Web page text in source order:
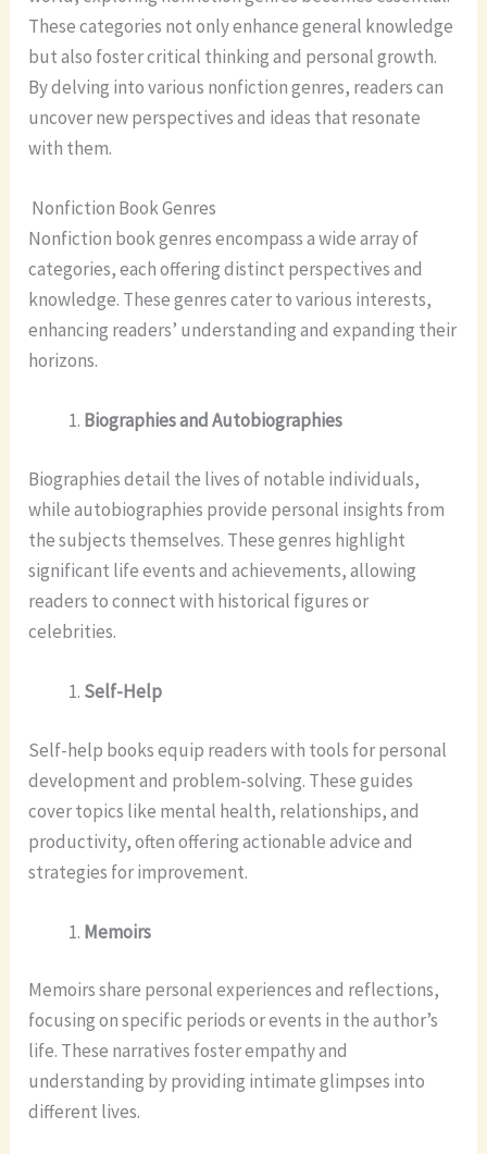
These categories not only enhance general knowledge
but also foster critical thinking and personal growth.
By delving into various nonfiction genres, readers can
uncover new perspectives and ideas that resonate
with them.
Nonfiction Book Genres
Nonfiction book genres encompass a wide array of
categories, each offering distinct perspectives and
knowledge. These genres cater to various interests,
enhancing readers’ understanding and expanding their
horizons.
Biographies and Autobiographies
Biographies detail the lives of notable individuals,
while autobiographies provide personal insights from
the subjects themselves. These genres highlight
significant life events and achievements, allowing
readers to connect with historical figures or
celebrities.
Self-Help
Self-help books equip readers with tools for personal
development and problem-solving. These guides
cover topics like mental health, relationships, and
productivity, often offering actionable advice and
strategies for improvement.
Memoirs
Memoirs share personal experiences and reflections,
focusing on specific periods or events in the author’s
life. These narratives foster empathy and
understanding by providing intimate glimpses into
different lives.